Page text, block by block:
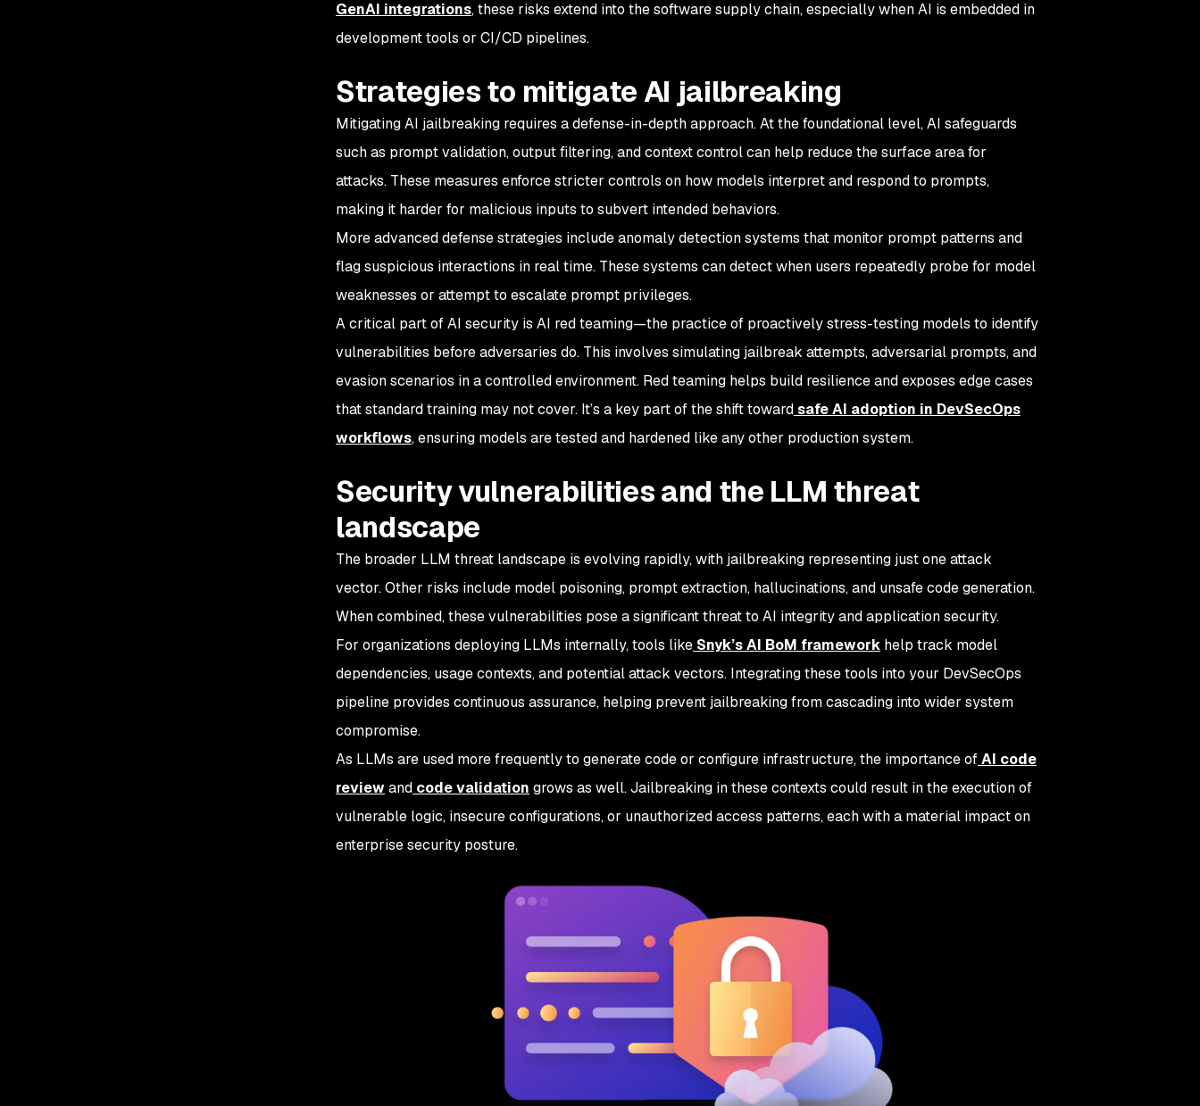
GenAI integrations, these risks extend into the software supply chain, especially when AI is embedded in
development tools or CI/CD pipelines.
Strategies to mitigate AI jailbreaking
Mitigating AI jailbreaking requires a defense-in-depth approach. At the foundational level, AI safeguards
such as prompt validation, output filtering, and context control can help reduce the surface area for
attacks. These measures enforce stricter controls on how models interpret and respond to prompts,
making it harder for malicious inputs to subvert intended behaviors.
More advanced defense strategies include anomaly detection systems that monitor prompt patterns and
flag suspicious interactions in real time. These systems can detect when users repeatedly probe for model
weaknesses or attempt to escalate prompt privileges.
A critical part of AI security is AI red teaming—the practice of proactively stress-testing models to identify
vulnerabilities before adversaries do. This involves simulating jailbreak attempts, adversarial prompts, and
evasion scenarios in a controlled environment. Red teaming helps build resilience and exposes edge cases
that standard training may not cover. It’s a key part of the shift towardsafe AI adoption in DevSecOps
workflows, ensuring models are tested and hardened like any other production system.
Security vulnerabilities and the LLM threat
landscape
The broader LLM threat landscape is evolving rapidly, with jailbreaking representing just one attack
vector. Other risks include model poisoning, prompt extraction, hallucinations, and unsafe code generation.
When combined, these vulnerabilities pose a significant threat to AI integrity and application security.
For organizations deploying LLMs internally, tools like Snyk’s AI BoM framework help track model
dependencies, usage contexts, and potential attack vectors. Integrating these tools into your DevSecOps
pipeline provides continuous assurance, helping prevent jailbreaking from cascading into wider system
compromise.
As LLMs are used more frequently to generate code or configure infrastructure, the importance ofAI code
reviewand code validation grows as well. Jailbreaking in these contexts could result in the execution of
vulnerable logic, insecure configurations, or unauthorized access patterns, each with a material impact on
enterprise security posture.